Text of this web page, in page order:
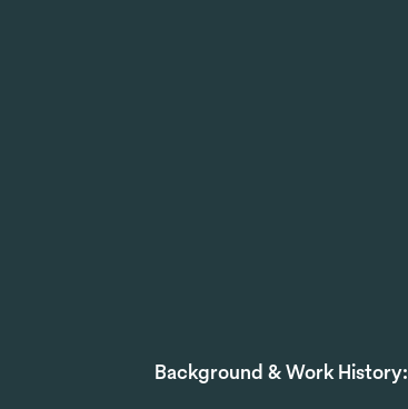
Background & Work History: